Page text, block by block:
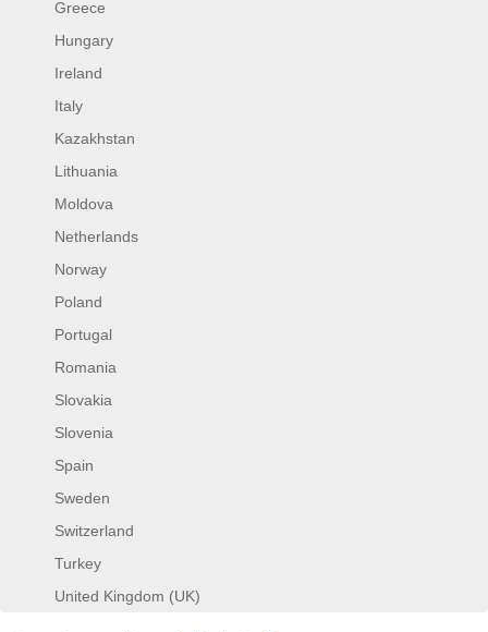
Greece
Hungary
Ireland
Italy
Kazakhstan
Lithuania
Moldova
Netherlands
Norway
Poland
Portugal
Romania
Slovakia
Slovenia
Spain
Sweden
Switzerland
Turkey
United Kingdom (UK)